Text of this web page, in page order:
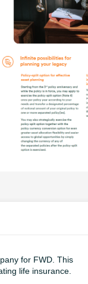
for FWD. This
life insurance.